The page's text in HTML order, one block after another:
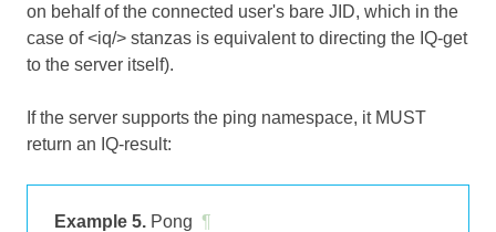
on behalf of the connected user's bare JID, which in the
case of <iq/> stanzas is equivalent to directing the IQ-get
to the server itself).
If the server supports the ping namespace, it MUST
return an IQ-result:
Example 5. Pong ¶